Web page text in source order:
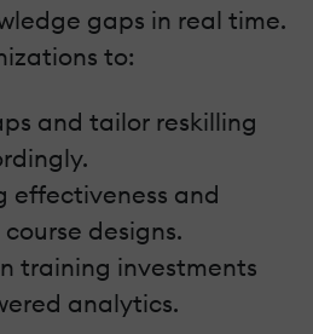
gaps in real time.
to:
and tailor reskilling
effectiveness and
designs.
training investments
analytics.